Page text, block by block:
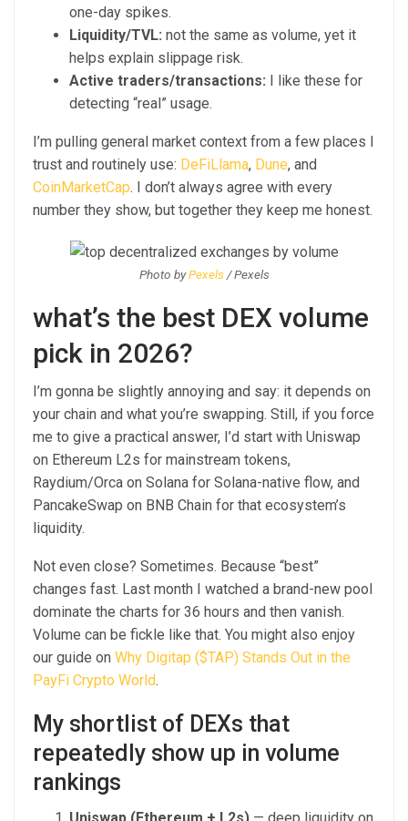
one-day spikes.
Liquidity/TVL: not the same as volume, yet it
helps explain slippage risk.
Active traders/transactions: I like these for
detecting “real” usage.
I’m pulling general market context from a few places I
trust and routinely use: DeFiLlama, Dune, and
CoinMarketCap. I don’t always agree with every
number they show, but together they keep me honest.
Photo byPexels/ Pexels
what’s the best DEX volume
pick in 2026?
I’m gonna be slightly annoying and say: it depends on
your chain and what you’re swapping. Still, if you force
me to give a practical answer, I’d start with Uniswap
on Ethereum L2s for mainstream tokens,
Raydium/Orca on Solana for Solana-native flow, and
PancakeSwap on BNB Chain for that ecosystem’s
liquidity.
Not even close? Sometimes. Because “best”
changes fast. Last month I watched a brand-new pool
dominate the charts for 36 hours and then vanish.
Volume can be fickle like that. You might also enjoy
our guide on Why Digitap ($TAP) Stands Out in the
PayFi Crypto World.
My shortlist of DEXs that
repeatedly show up in volume
rankings